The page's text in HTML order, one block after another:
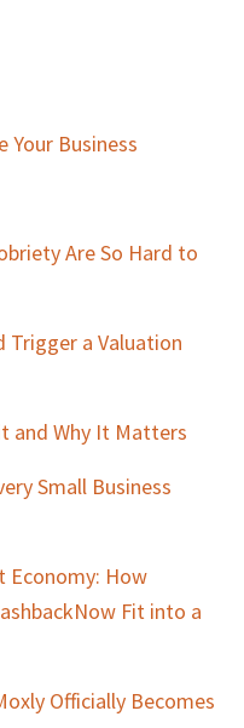
Your Business
Are So Hard to
Trigger a Valuation
and Why It Matters
Small Business
Economy: How
Fit into a
Officially Becomes